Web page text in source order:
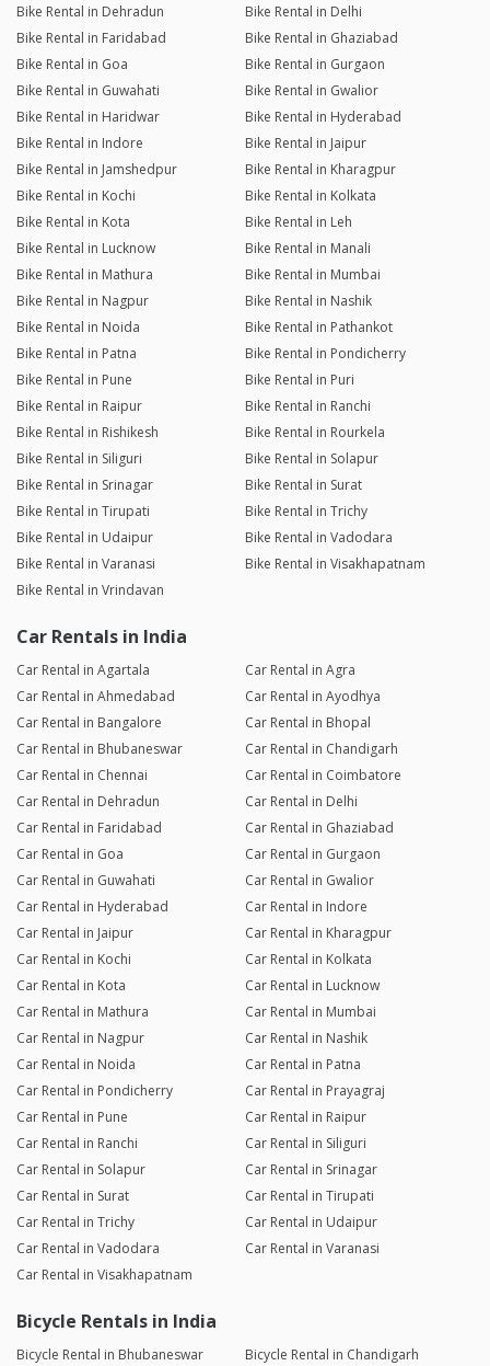
Bike Rental in Dehradun
Bike Rental in Delhi
Bike Rental in Faridabad
Bike Rental in Ghaziabad
Bike Rental in Goa
Bike Rental in Gurgaon
Bike Rental in Guwahati
Bike Rental in Gwalior
Bike Rental in Haridwar
Bike Rental in Hyderabad
Bike Rental in Indore
Bike Rental in Jaipur
Bike Rental in Jamshedpur
Bike Rental in Kharagpur
Bike Rental in Kochi
Bike Rental in Kolkata
Bike Rental in Kota
Bike Rental in Leh
Bike Rental in Lucknow
Bike Rental in Manali
Bike Rental in Mathura
Bike Rental in Mumbai
Bike Rental in Nagpur
Bike Rental in Nashik
Bike Rental in Noida
Bike Rental in Pathankot
Bike Rental in Patna
Bike Rental in Pondicherry
Bike Rental in Pune
Bike Rental in Puri
Bike Rental in Raipur
Bike Rental in Ranchi
Bike Rental in Rishikesh
Bike Rental in Rourkela
Bike Rental in Siliguri
Bike Rental in Solapur
Bike Rental in Srinagar
Bike Rental in Surat
Bike Rental in Tirupati
Bike Rental in Trichy
Bike Rental in Udaipur
Bike Rental in Vadodara
Bike Rental in Varanasi
Bike Rental in Visakhapatnam
Bike Rental in Vrindavan
Car Rentals in India
Car Rental in Agartala
Car Rental in Agra
Car Rental in Ahmedabad
Car Rental in Ayodhya
Car Rental in Bangalore
Car Rental in Bhopal
Car Rental in Bhubaneswar
Car Rental in Chandigarh
Car Rental in Chennai
Car Rental in Coimbatore
Car Rental in Dehradun
Car Rental in Delhi
Car Rental in Faridabad
Car Rental in Ghaziabad
Car Rental in Goa
Car Rental in Gurgaon
Car Rental in Guwahati
Car Rental in Gwalior
Car Rental in Hyderabad
Car Rental in Indore
Car Rental in Jaipur
Car Rental in Kharagpur
Car Rental in Kochi
Car Rental in Kolkata
Car Rental in Kota
Car Rental in Lucknow
Car Rental in Mathura
Car Rental in Mumbai
Car Rental in Nagpur
Car Rental in Nashik
Car Rental in Noida
Car Rental in Patna
Car Rental in Pondicherry
Car Rental in Prayagraj
Car Rental in Pune
Car Rental in Raipur
Car Rental in Ranchi
Car Rental in Siliguri
Car Rental in Solapur
Car Rental in Srinagar
Car Rental in Surat
Car Rental in Tirupati
Car Rental in Trichy
Car Rental in Udaipur
Car Rental in Vadodara
Car Rental in Varanasi
Car Rental in Visakhapatnam
Bicycle Rentals in India
Bicycle Rental in Bhubaneswar
Bicycle Rental in Chandigarh